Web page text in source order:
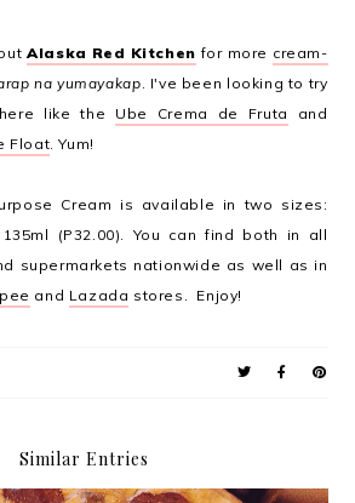
Alaska Red Kitchen for more cream-
na yumayakap. I've been looking to try
like the Ube Crema de Fruta
and
Float. Yum!
Cream is available in two sizes:
(P32.00). You can find both in all
supermarkets nationwide as well as in
and Lazada stores. Enjoy!
Similar Entries